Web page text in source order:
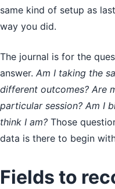
same kind of setup as
way you did.
The journal is for the
answer. Am I taking the
different outcomes? Are
particular session? Am I
think I am? Those
data is there to begin
Fields to